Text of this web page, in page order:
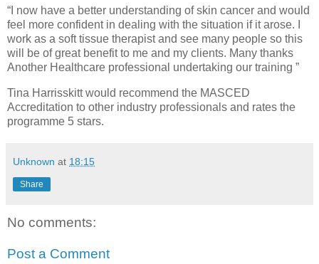
“I now have a better understanding of skin cancer and would
feel more confident in dealing with the situation if it arose. I
work as a soft tissue therapist and see many people so this
will be of great benefit to me and my clients. Many thanks
Another Healthcare professional undertaking our training ”
Tina Harrisskitt would recommend the MASCED
Accreditation to other industry professionals and rates the
programme 5 stars.
Unknown at 18:15
Share
No comments:
Post a Comment